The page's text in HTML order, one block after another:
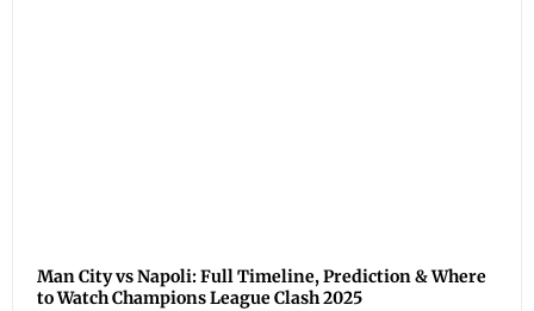
Man City vs Napoli: Full Timeline, Prediction & Where
to Watch Champions League Clash 2025